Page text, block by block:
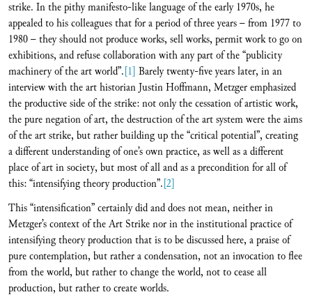
strike. In the pithy manifesto-like language of the early 1970s, he
appealed to his colleagues that for a period of three years – from 1977 to
1980 – they should not produce works, sell works, permit work to go on
exhibitions, and refuse collaboration with any part of the “publicity
machinery of the art world”.[1] Barely twenty-five years later, in an
interview with the art historian Justin Hoffmann, Metzger emphasized
the productive side of the strike: not only the cessation of artistic work,
the pure negation of art, the destruction of the art system were the aims
of the art strike, but rather building up the “critical potential”, creating
a different understanding of one’s own practice, as well as a different
place of art in society, but most of all and as a precondition for all of
this: “intensifying theory production”.[2]
This “intensification” certainly did and does not mean, neither in
Metzger’s context of the Art Strike nor in the institutional practice of
intensifying theory production that is to be discussed here, a praise of
pure contemplation, but rather a condensation, not an invocation to flee
from the world, but rather to change the world, not to cease all
production, but rather to create worlds.